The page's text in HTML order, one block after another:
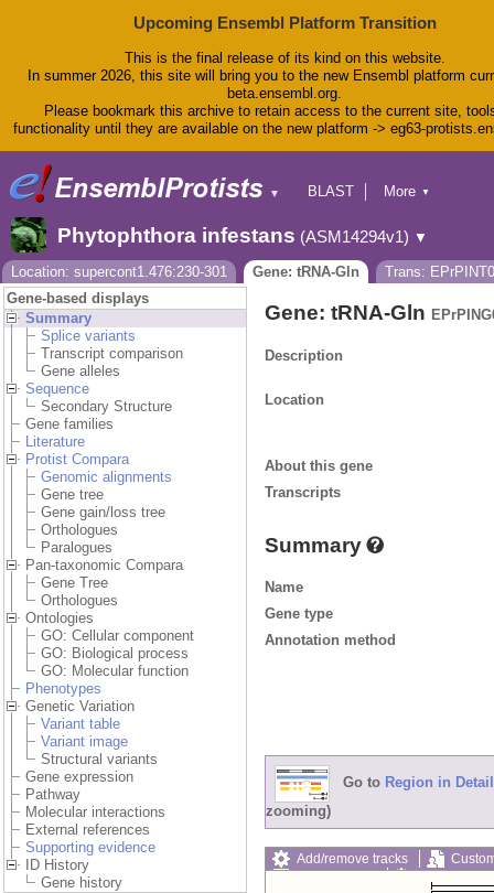
Upcoming Ensembl Platform Transition
This is the final release of its kind on this website.
In summer 2026, this site will bring you to the new Ensembl platform
beta.ensembl.org.
Please bookmark this archive to retain access to the current site,
functionality until they are available on the new platform -> eg63-
▼
BLAST
Tools
Downloads
Help & Docs
Blog
More ▼
Phytophthora infestans (ASM14294v1) ▼
Location: supercont1.476:230-301 Gene: tRNA-Gln
Trans:
Gene-based displays
Summary
Splice variants
Transcript comparison
Gene alleles
Sequence
Secondary Structure
Gene families
Literature
Protist Compara
Genomic alignments
Gene tree
Gene gain/loss tree
Orthologues
Paralogues
Pan-taxonomic Compara
Gene Tree
Orthologues
Ontologies
GO: Cellular component
GO: Biological process
GO: Molecular function
Phenotypes
Genetic Variation
Variant table
Variant image
Structural variants
Gene expression
Pathway
Molecular interactions
External references
Supporting evidence
ID History
Gene history
Gene: tRNA-Gln
Description
Location
About this gene
Transcripts
Summary
Name
Gene type
Annotation method
Go to Region in Detail
zooming)
Add/remove tracks
Export image
Reset